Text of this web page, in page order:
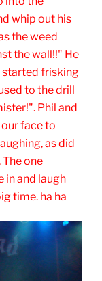
whip out his
the weed
the wall!!" He
started frisking
to the drill
Phil and
face to
as did
one
in and laugh
time. ha ha